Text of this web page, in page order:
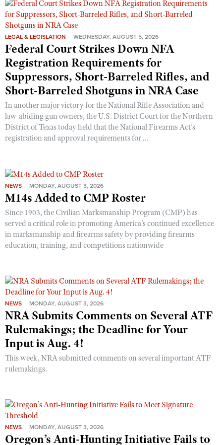
Shooting Illustrated
Firearm Training
NRA Marksmanship Qualification Program
NRA Training Course Catalog
Women On Target® Instructional Shooting Clinics
Women's Wildlife Management / Conservation Scholarship
Become An NRA Instructor
Youth Education Summit
Adventure Camp
Youth Hunter Education Challenge
National Junior Shooting Camps
Youth Wildlife Art Contest
Home Air Gun Program
NRA Junior Membership
NRA Family
Eddie Eagle GunSafe® Program
Collegiate Shooting Programs
National Youth Shooting Sports Cooperative Program
LEGAL & LEGISLATION WEDNESDAY, AUGUST 5, 2026
Federal Court Strikes Down NFA
Registration Requirements for
Suppressors, Short-Barreled Rifles, and
Short-Barreled Shotguns in NRA Case
In another major victory for the National Rifle Association and
law-abiding gun owners, the U.S. District Court for the Northern
District of Texas today held that the National Firearms Act’s
registration and approval requirements for ...
NEWS MONDAY, AUGUST 3, 2026
M14s Added to CMP Roster
Since 1903, the Civilian Marksmanship Program (CMP) has
served a critical role in promoting America’s continued excellence
in marksmanship and firearms safety by providing firearms
education, training, and competitions nationwide
NEWS MONDAY, AUGUST 3, 2026
NRA Submits Comments on Several ATF
Rulemakings; the Deadline for Your
Input is Aug. 4!
This week, NRA submitted comments on several important ATF
rulemakings.
NEWS MONDAY, AUGUST 3, 2026
Oregon’s Anti-Hunting Initiative Fails to